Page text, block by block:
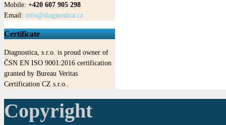
Mobile: +420 607 905 298
Email: info@diagnostica.cz
Certificate
Diagnostica, s.r.o. is proud owner of
ČSN EN ISO 9001:2016 certification
granted by Bureau Veritas
Certification CZ s.r.o..
Copyright